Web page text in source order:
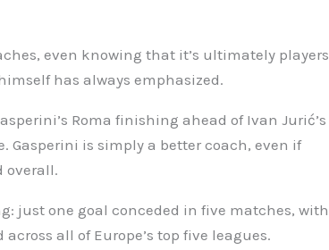
even knowing that it’s ultimately players
has always emphasized.
Roma finishing ahead of Ivan Jurić’s
Gasperini is simply a better coach, even if
overall.
just one goal conceded in five matches, with
all of Europe’s top five leagues.